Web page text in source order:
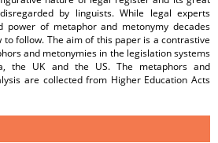
by linguists. While legal experts
power of metaphor and metonymy decades
to follow. The aim of this paper is a contrastive
and metonymies in the legislation systems
the UK and the US. The metaphors and
are collected from Higher Education Acts